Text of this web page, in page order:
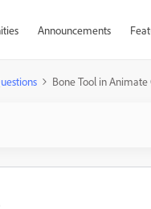
Announcements
Bone Tool in Animate